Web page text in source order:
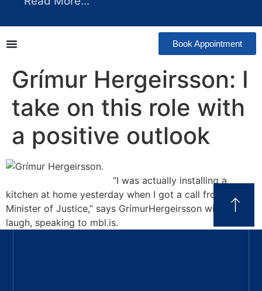
Book Appointment
Grímur Hergeirsson: I
take on this role with
a positive outlook
“I was actually installing a
kitchen at home yesterday when I got a call from the
Minister of Justice,” says GrímurHergeirsson with a
laugh, speaking to mbl.is.